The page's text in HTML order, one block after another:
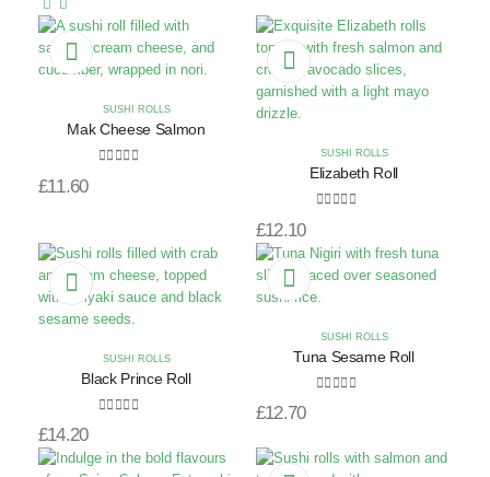
SUSHI ROLLS
Mak Cheese Salmon
£11.60
SUSHI ROLLS
Elizabeth Roll
£12.10
SUSHI ROLLS
Black Prince Roll
£14.20
SUSHI ROLLS
Tuna Sesame Roll
£12.70